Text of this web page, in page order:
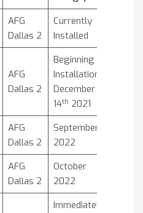
AFG
Dallas 2
Currently
Installed
AFG
Dallas 2
Beginning
Installation
December
14th 2021
AFG
Dallas 2
September
2022
AFG
Dallas 2
October
2022
Immediately